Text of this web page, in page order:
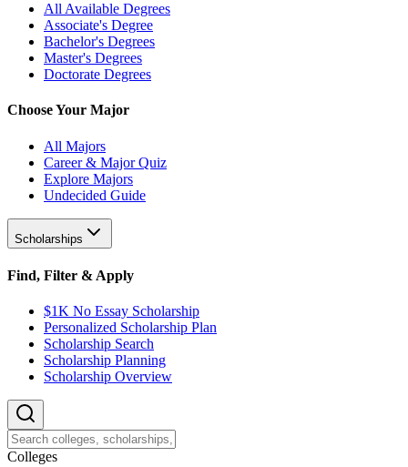
All Available Degrees
Associate's Degree
Bachelor's Degrees
Master's Degrees
Doctorate Degrees
Choose Your Major
All Majors
Career & Major Quiz
Explore Majors
Undecided Guide
Scholarships
Find, Filter & Apply
$1K No Essay Scholarship
Personalized Scholarship Plan
Scholarship Search
Scholarship Planning
Scholarship Overview
Colleges